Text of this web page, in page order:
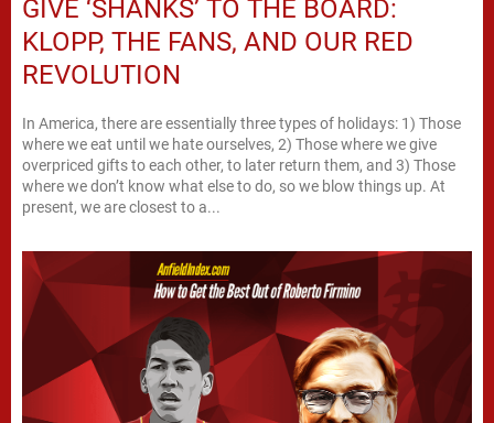
GIVE ‘SHANKS’ TO THE BOARD:
KLOPP, THE FANS, AND OUR RED
REVOLUTION
In America, there are essentially three types of holidays: 1) Those
where we eat until we hate ourselves, 2) Those where we give
overpriced gifts to each other, to later return them, and 3) Those
where we don’t know what else to do, so we blow things up. At
present, we are closest to a...